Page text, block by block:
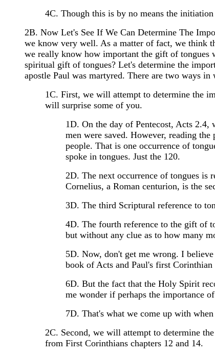
4C. Though this is by no means the
2B. Now Let's See If We Can Determine The
we know very well. As a matter of fact, we think
we really know how important the gift of tongues
spiritual gift of tongues? Let's determine the
apostle Paul was martyred. There are two ways
1C. First, we will attempt to determine the
will surprise some of you.
1D. On the day of Pentecost, Acts
men were saved. However, reading
people. That is one occurrence of
spoke in tongues. Just the 120.
2D. The next occurrence of tongues is
Cornelius, a Roman centurion, is the
3D. The third Scriptural reference to
4D. The fourth reference to the gift of
but without any clue as to how many
5D. Now, don't get me wrong. I
book of Acts and Paul's first Corinthian
6D. But the fact that the Holy Spirit
me wonder if perhaps the importance
7D. That's what we come up with
2C. Second, we will attempt to determine
from First Corinthians chapters 12 and 14.